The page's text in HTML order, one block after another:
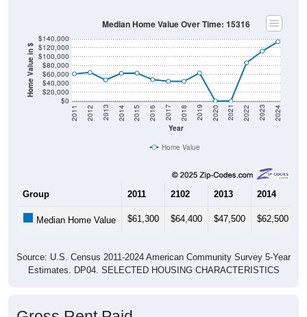
Home Value in $
$0
$20,000
$40,000
$60,000
$80,000
$100,000
$120,000
$140,000
Year
2011 2012 2013 2014 2015 2016 2017 2018 2019 2020 2021 2022 2023 2024
Median Home Value Over Time: 15316
Home Value
Group 2011 2102 2013 2014
Median Home Value $61,300 $64,400 $47,500 $62,500
Source: U.S. Census 2011-2024 American Community Survey 5-Year
Estimates. DP04. SELECTED HOUSING CHARACTERISTICS